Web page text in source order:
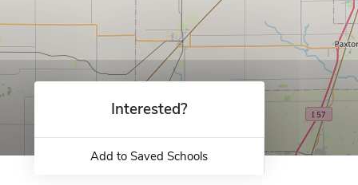
Interested?
Add to Saved Schools